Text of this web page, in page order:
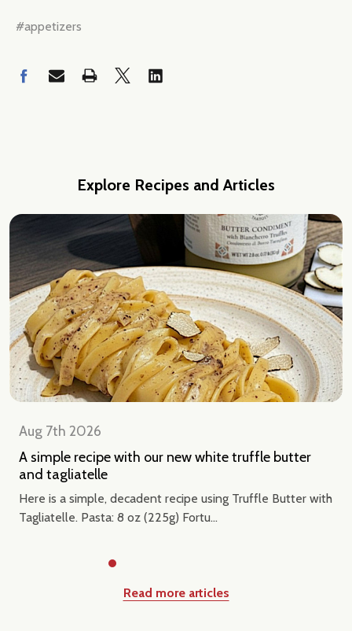
#appetizers
Explore Recipes and Articles
Aug 7th 2026
A simple recipe with our new white truffle butter
and tagliatelle
Here is a simple, decadent recipe using Truffle Butter with
Tagliatelle. Pasta: 8 oz (225g) Fortu...
Read more articles